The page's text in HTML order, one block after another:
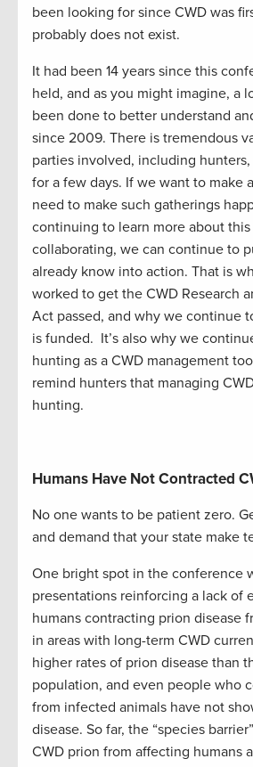
been looking for since CWD was
probably does not exist.
It had been 14 years since this
held, and as you might imagine, a
been done to better understand
since 2009. There is tremendous
parties involved, including
for a few days. If we want to make
need to make such gatherings
continuing to learn more about this
collaborating, we can continue to
already know into action. That is
worked to get the CWD Research
Act passed, and why we continue
is funded. It’s also why we
hunting as a CWD management
remind hunters that managing
hunting.
Humans Have Not Contracted
No one wants to be patient zero.
and demand that your state make
One bright spot in the conference
presentations reinforcing a lack of
humans contracting prion disease
in areas with long-term CWD
higher rates of prion disease than
population, and even people who
from infected animals have not
disease. So far, the “species
CWD prion from affecting humans